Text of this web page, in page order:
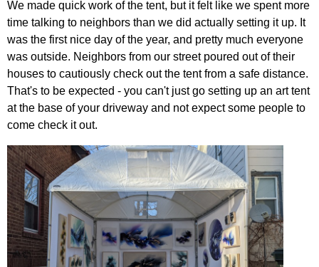
We made quick work of the tent, but it felt like we spent more
time talking to neighbors than we did actually setting it up. It
was the first nice day of the year, and pretty much everyone
was outside. Neighbors from our street poured out of their
houses to cautiously check out the tent from a safe distance.
That's to be expected - you can't just go setting up an art tent
at the base of your driveway and not expect some people to
come check it out.